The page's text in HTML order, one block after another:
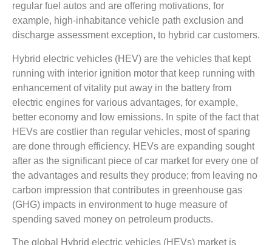
regular fuel autos and are offering motivations, for
example, high-inhabitance vehicle path exclusion and
discharge assessment exception, to hybrid car customers.
Hybrid electric vehicles (HEV) are the vehicles that kept
running with interior ignition motor that keep running with
enhancement of vitality put away in the battery from
electric engines for various advantages, for example,
better economy and low emissions. In spite of the fact that
HEVs are costlier than regular vehicles, most of sparing
are done through efficiency. HEVs are expanding sought
after as the significant piece of car market for every one of
the advantages and results they produce; from leaving no
carbon impression that contributes in greenhouse gas
(GHG) impacts in environment to huge measure of
spending saved money on petroleum products.
The global Hybrid electric vehicles (HEVs) market is